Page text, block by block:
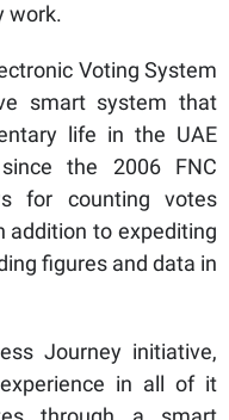
work.
Voting System
smart system that
life in the UAE
the 2006 FNC
for counting votes
addition to expediting
figures and data in
Journey initiative,
in all of it